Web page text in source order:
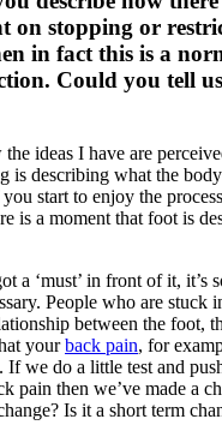
on stopping or
in fact this is a
Could you tell
ideas I have are
is describing what the
start to enjoy the
is a moment that foot is
a ‘must’ in front of it, it’s
People who are
between the foot,
yourback pain, for
If we do a little test and
pain then we’ve made a
Is it a short term